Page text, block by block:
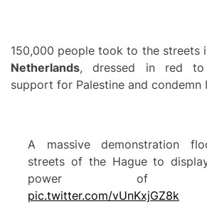
150,000 people took to the streets
Netherlands, dressed in red
support for Palestine and condemn
A massive demonstration
streets of the Hague to
power of
pic.twitter.com/vUnKxjGZ8k